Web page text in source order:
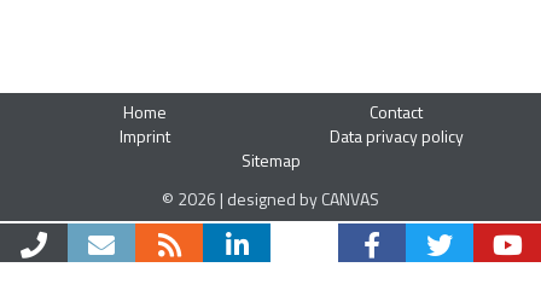
Home
Contact
Imprint
Data privacy policy
Sitemap
© 2026 | designed by CANVAS